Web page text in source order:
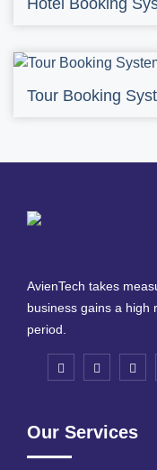
Hotel Booking
Tour Booking
AvienTech takes
business gains a high
period.
Our Services